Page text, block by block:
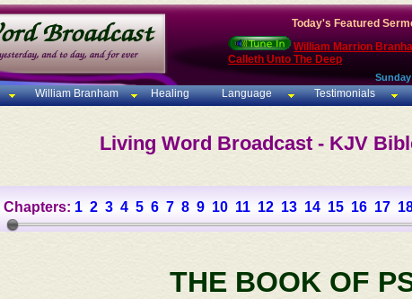
Today's Featured
William Marrion
Calleth Unto The Deep
William Branham Healing Language Testimonials
Living Word Broadcast - KJV
Chapters: 1 2 3 4 5 6 7 8 9 10 11 12 13 14 15 16 17
THE BOOK OF